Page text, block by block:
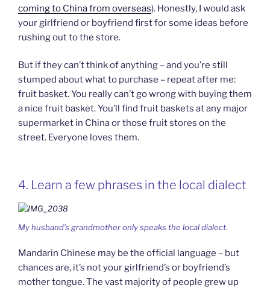
coming to China from overseas). Honestly, I would ask
your girlfriend or boyfriend first for some ideas before
rushing out to the store.
But if they can’t think of anything – and you’re still
stumped about what to purchase – repeat after me:
fruit basket. You really can’t go wrong with buying them
a nice fruit basket. You’ll find fruit baskets at any major
supermarket in China or those fruit stores on the
street. Everyone loves them.
4. Learn a few phrases in the local dialect
My husband’s grandmother only speaks the local dialect.
Mandarin Chinese may be the official language – but
chances are, it’s not your girlfriend’s or boyfriend’s
mother tongue. The vast majority of people grew up